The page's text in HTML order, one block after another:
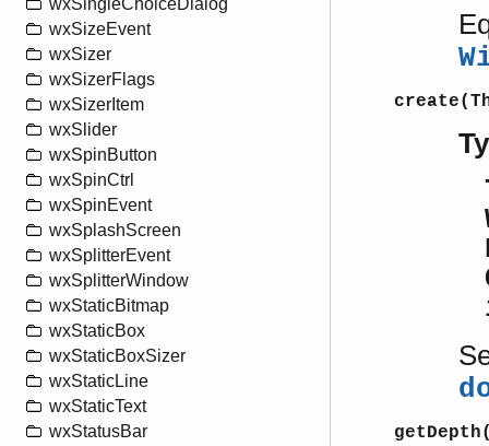
wxSingleChoiceDialog
wxSizeEvent
wxSizer
wxSizerFlags
wxSizerItem
wxSlider
wxSpinButton
wxSpinCtrl
wxSpinEvent
wxSplashScreen
wxSplitterEvent
wxSplitterWindow
wxStaticBitmap
wxStaticBox
wxStaticBoxSizer
wxStaticLine
wxStaticText
wxStatusBar